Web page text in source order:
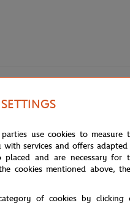
Delsey x Roland-Garros Cadence
use cookies to measure
services and offers
placed and are necessary for
cookies mentioned above,
of cookies by clicking